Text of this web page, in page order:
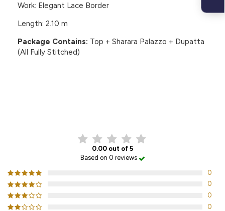
Work: Elegant Lace Border
Length: 2.10 m
Package Contains: Top + Sharara Palazzo + Dupatta
(All Fully Stitched)
0.00 out of 5
Based on 0 reviews
0
0
0
0